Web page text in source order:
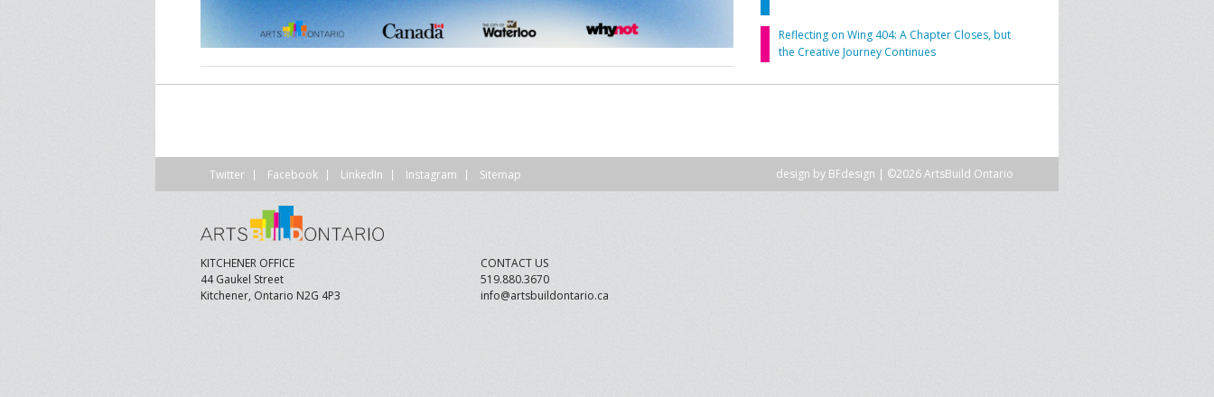
ADVISORY COMMITTEE
CONTACT US WEBINARS
Reflecting on Wing 404: A Chapter Closes, but
the Creative Journey Continues
Twitter Facebook LinkedIn Instagram Sitemap design by BFdesign | ©2026 ArtsBuild Ontario
KITCHENER OFFICE
44 Gaukel Street
Kitchener, Ontario N2G 4P3
CONTACT US
519.880.3670
info@artsbuildontario.ca